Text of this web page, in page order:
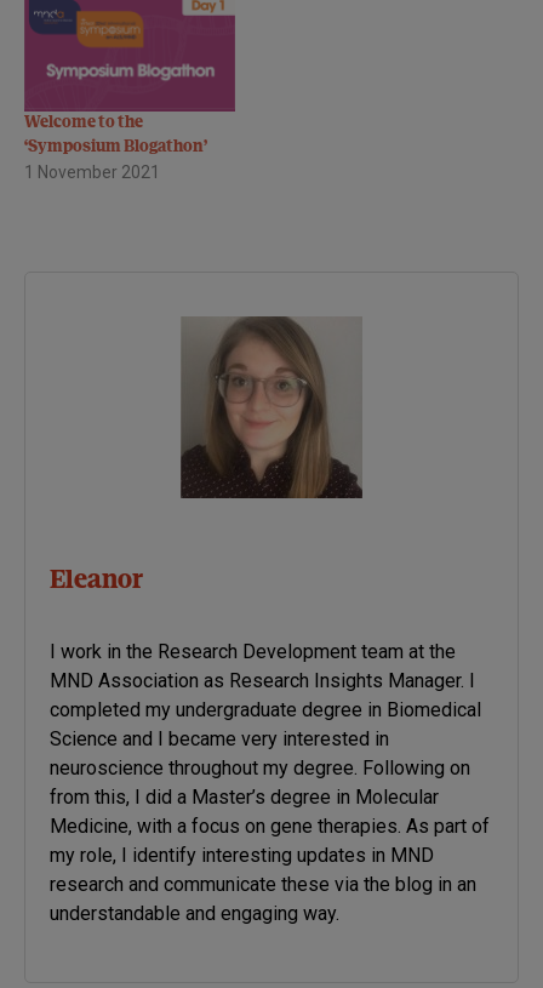
Welcome to the
‘Symposium Blogathon’
1 November 2021
Eleanor
I work in the Research Development team at the
MND Association as Research Insights Manager. I
completed my undergraduate degree in Biomedical
Science and I became very interested in
neuroscience throughout my degree. Following on
from this, I did a Master’s degree in Molecular
Medicine, with a focus on gene therapies. As part of
my role, I identify interesting updates in MND
research and communicate these via the blog in an
understandable and engaging way.